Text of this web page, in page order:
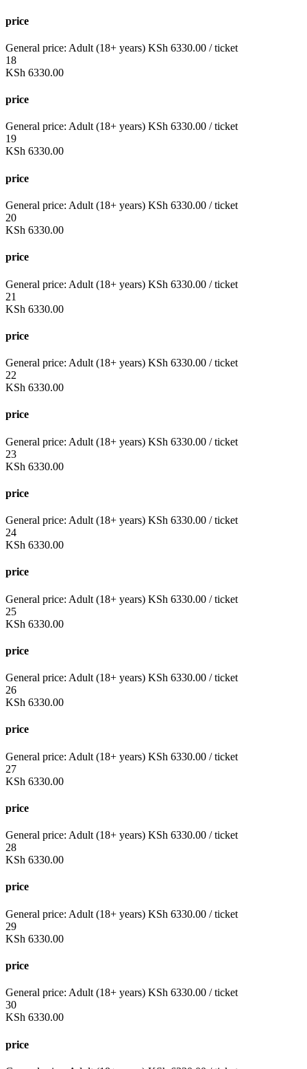
price
General price: Adult (18+ years) KSh 6330.00 / ticket
18
KSh 6330.00
price
General price: Adult (18+ years) KSh 6330.00 / ticket
19
KSh 6330.00
price
General price: Adult (18+ years) KSh 6330.00 / ticket
20
KSh 6330.00
price
General price: Adult (18+ years) KSh 6330.00 / ticket
21
KSh 6330.00
price
General price: Adult (18+ years) KSh 6330.00 / ticket
22
KSh 6330.00
price
General price: Adult (18+ years) KSh 6330.00 / ticket
23
KSh 6330.00
price
General price: Adult (18+ years) KSh 6330.00 / ticket
24
KSh 6330.00
price
General price: Adult (18+ years) KSh 6330.00 / ticket
25
KSh 6330.00
price
General price: Adult (18+ years) KSh 6330.00 / ticket
26
KSh 6330.00
price
General price: Adult (18+ years) KSh 6330.00 / ticket
27
KSh 6330.00
price
General price: Adult (18+ years) KSh 6330.00 / ticket
28
KSh 6330.00
price
General price: Adult (18+ years) KSh 6330.00 / ticket
29
KSh 6330.00
price
General price: Adult (18+ years) KSh 6330.00 / ticket
30
KSh 6330.00
price